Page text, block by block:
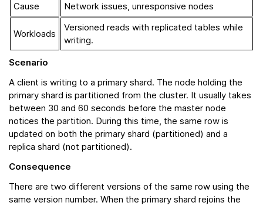
Cause
Network issues, unresponsive nodes
Workloads
Versioned reads with replicated tables while
writing.
Scenario
A client is writing to a primary shard. The node holding the
primary shard is partitioned from the cluster. It usually takes
between 30 and 60 seconds before the master node
notices the partition. During this time, the same row is
updated on both the primary shard (partitioned) and a
replica shard (not partitioned).
Consequence
There are two different versions of the same row using the
same version number. When the primary shard rejoins the